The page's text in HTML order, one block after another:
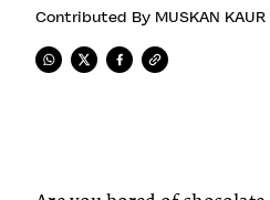
Contributed By MUSKAN KAUR